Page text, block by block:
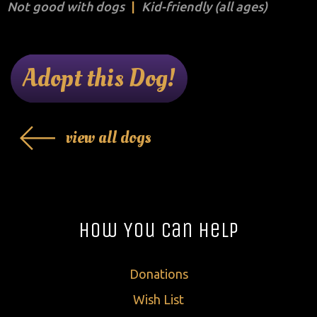
Not good with dogs Kid-friendly (all ages)
Adopt this Dog!
view all dogs
How You Can Help
Donations
Wish List